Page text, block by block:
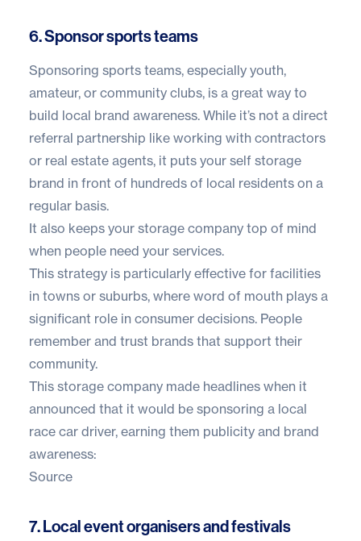
6. Sponsor sports teams
Sponsoring sports teams, especially youth,
amateur, or community clubs, is a great way to
build local brand awareness. While it’s not a direct
referral partnership like working with contractors
or real estate agents, it puts your self storage
brand in front of hundreds of local residents on a
regular basis.
It also keeps your storage company top of mind
when people need your services.
This strategy is particularly effective for facilities
in towns or suburbs, where word of mouth plays a
significant role in consumer decisions. People
remember and trust brands that support their
community.
This storage company made headlines when it
announced that it would be sponsoring a local
race car driver, earning them publicity and brand
awareness:
Source
7. Local event organisers and festivals